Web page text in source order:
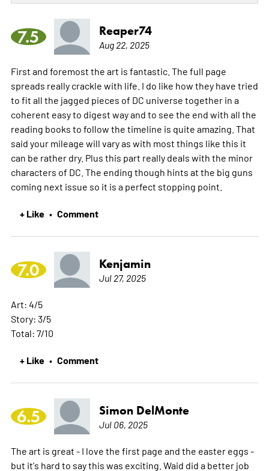
7.5 Reaper74
Aug 22, 2025
First and foremost the art is fantastic. The full page
spreads really crackle with life. I do like how they have tried
to fit all the jagged pieces of DC universe together in a
coherent easy to digest way and to see the end with all the
reading books to follow the timeline is quite amazing. That
said your mileage will vary as with most things like this it
can be rather dry. Plus this part really deals with the minor
characters of DC. The ending though hints at the big guns
coming next issue so it is a perfect stopping point.
+ Like • Comment
7.0 Kenjamin
Jul 27, 2025
Art: 4/5
Story: 3/5
Total: 7/10
+ Like • Comment
6.5 Simon DelMonte
Jul 06, 2025
The art is great - I love the first page and the easter eggs -
but it's hard to say this was exciting. Waid did a better job